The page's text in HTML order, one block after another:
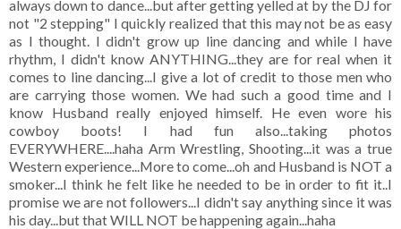
always down to dance...but after getting yelled at by the DJ for
not "2 stepping" I quickly realized that this may not be as easy
as I thought. I didn't grow up line dancing and while I have
rhythm, I didn't know ANYTHING...they are for real when it
comes to line dancing...I give a lot of credit to those men who
are carrying those women. We had such a good time and I
know Husband really enjoyed himself. He even wore his
cowboy boots! I had fun also...taking photos
EVERYWHERE....haha Arm Wrestling, Shooting...it was a true
Western experience...More to come...oh and Husband is NOT a
smoker...I think he felt like he needed to be in order to fit it..I
promise we are not followers...I didn't say anything since it was
his day...but that WILL NOT be happening again...haha